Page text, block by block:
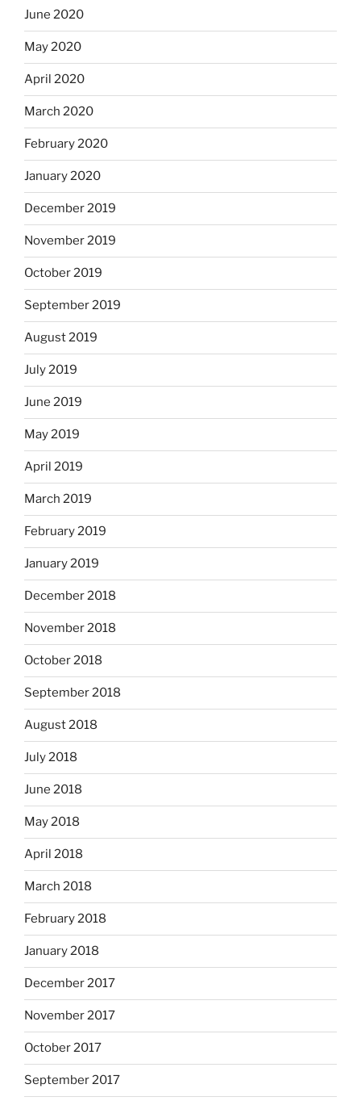
June 2020
May 2020
April 2020
March 2020
February 2020
January 2020
December 2019
November 2019
October 2019
September 2019
August 2019
July 2019
June 2019
May 2019
April 2019
March 2019
February 2019
January 2019
December 2018
November 2018
October 2018
September 2018
August 2018
July 2018
June 2018
May 2018
April 2018
March 2018
February 2018
January 2018
December 2017
November 2017
October 2017
September 2017